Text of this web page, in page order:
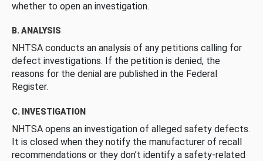
whether to open an investigation.
B. ANALYSIS
NHTSA conducts an analysis of any petitions calling for
defect investigations. If the petition is denied, the
reasons for the denial are published in the Federal
Register.
C. INVESTIGATION
NHTSA opens an investigation of alleged safety defects.
It is closed when they notify the manufacturer of recall
recommendations or they don’t identify a safety-related